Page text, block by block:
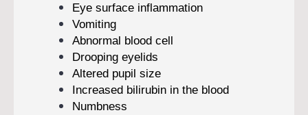
Eye surface inflammation
Vomiting
Abnormal blood cell
Drooping eyelids
Altered pupil size
Increased bilirubin in the blood
Numbness